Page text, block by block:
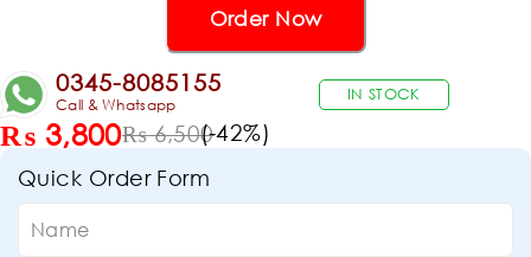
Order Now
0345-8085155
Call & Whatsapp
IN STOCK
₨6,500
₨ 3,800 (-42%)
Quick Order Form